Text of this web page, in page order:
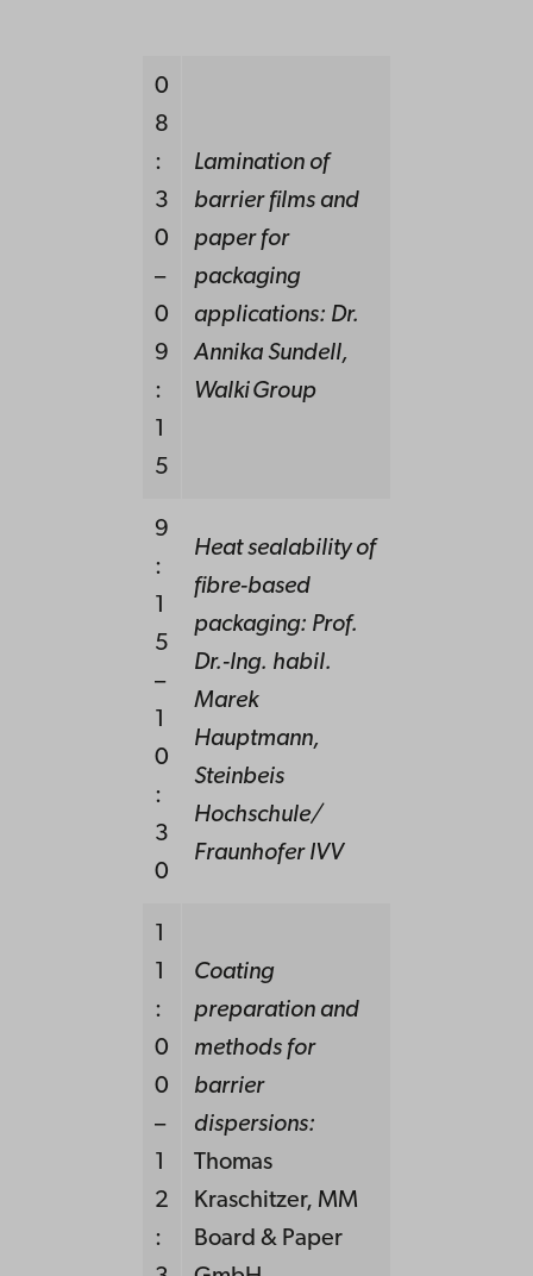
0
8
:
3
0
–
0
9
:
1
5
Lamination of
barrier films and
paper for
packaging
applications: Dr.
Annika Sundell,
Walki Group
9
:
1
5
–
1
0
:
3
0
Heat sealability of
fibre-based
packaging: Prof.
Dr.-Ing. habil.
Marek
Hauptmann,
Steinbeis
Hochschule/
Fraunhofer IVV
1
1
:
0
0
–
1
2
:
Coating
preparation and
methods for
barrier
dispersions:
Thomas
Kraschitzer, MM
Board & Paper